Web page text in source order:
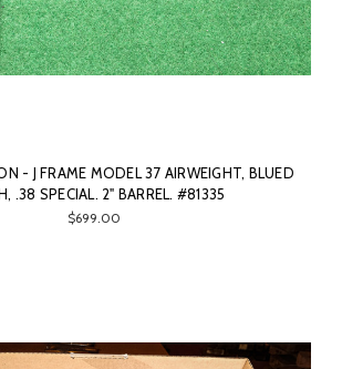
- J FRAME MODEL 37 AIRWEIGHT, BLUED
.38 SPECIAL. 2" BARREL. #81335
$699.00